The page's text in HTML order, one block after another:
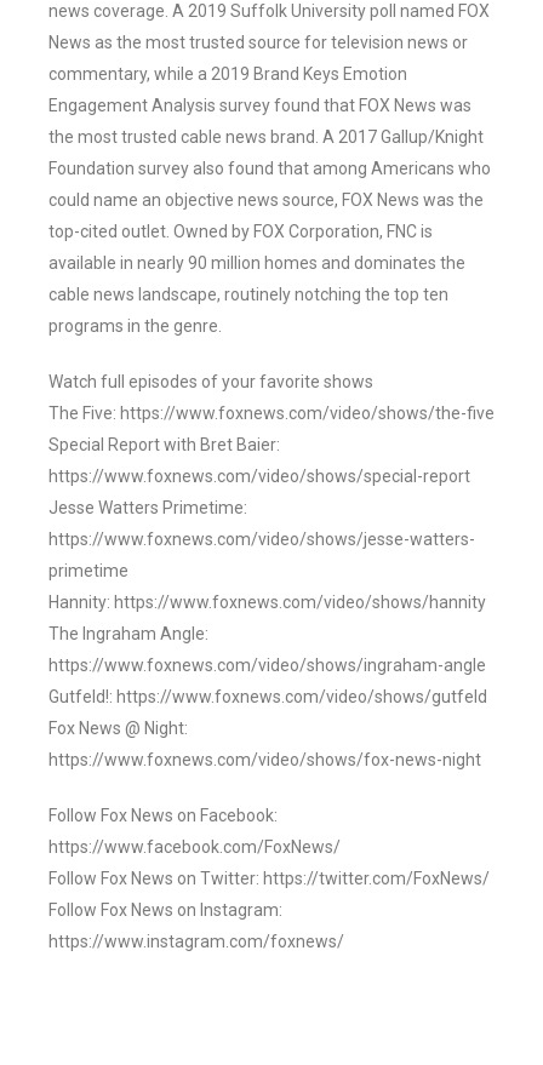
news coverage. A 2019 Suffolk University poll named FOX
News as the most trusted source for television news or
commentary, while a 2019 Brand Keys Emotion
Engagement Analysis survey found that FOX News was
the most trusted cable news brand. A 2017 Gallup/Knight
Foundation survey also found that among Americans who
could name an objective news source, FOX News was the
top-cited outlet. Owned by FOX Corporation, FNC is
available in nearly 90 million homes and dominates the
cable news landscape, routinely notching the top ten
programs in the genre.
Watch full episodes of your favorite shows
The Five: https://www.foxnews.com/video/shows/the-five
Special Report with Bret Baier:
https://www.foxnews.com/video/shows/special-report
Jesse Watters Primetime:
https://www.foxnews.com/video/shows/jesse-watters-
primetime
Hannity: https://www.foxnews.com/video/shows/hannity
The Ingraham Angle:
https://www.foxnews.com/video/shows/ingraham-angle
Gutfeld!: https://www.foxnews.com/video/shows/gutfeld
Fox News @ Night:
https://www.foxnews.com/video/shows/fox-news-night
Follow Fox News on Facebook:
https://www.facebook.com/FoxNews/
Follow Fox News on Twitter: https://twitter.com/FoxNews/
Follow Fox News on Instagram:
https://www.instagram.com/foxnews/